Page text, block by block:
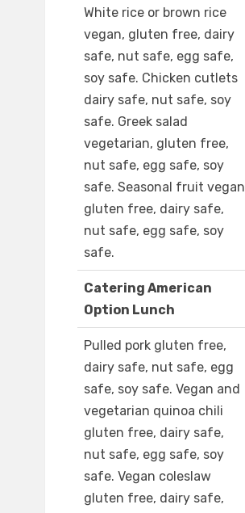
White rice or brown rice
vegan, gluten free, dairy
safe, nut safe, egg safe,
soy safe. Chicken cutlets
dairy safe, nut safe, soy
safe. Greek salad
vegetarian, gluten free,
nut safe, egg safe, soy
safe. Seasonal fruit vegan
gluten free, dairy safe,
nut safe, egg safe, soy
safe.
Catering American
Option Lunch
Pulled pork gluten free,
dairy safe, nut safe, egg
safe, soy safe. Vegan and
vegetarian quinoa chili
gluten free, dairy safe,
nut safe, egg safe, soy
safe. Vegan coleslaw
gluten free, dairy safe,